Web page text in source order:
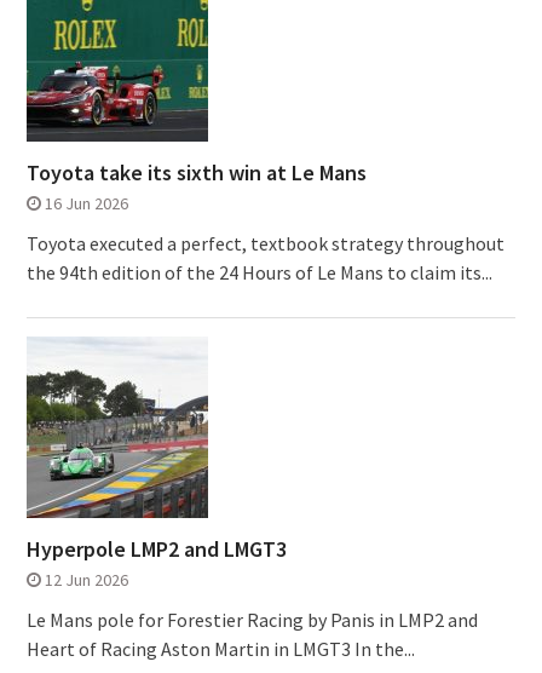
Toyota take its sixth win at Le Mans
16 Jun 2026
Toyota executed a perfect, textbook strategy throughout
the 94th edition of the 24 Hours of Le Mans to claim its...
Hyperpole LMP2 and LMGT3
12 Jun 2026
Le Mans pole for Forestier Racing by Panis in LMP2 and
Heart of Racing Aston Martin in LMGT3 In the...